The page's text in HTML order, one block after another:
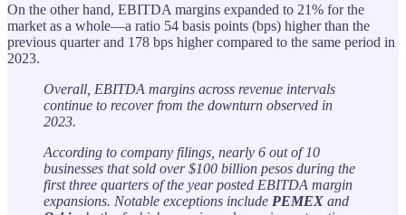
On the other hand, EBITDA margins expanded to 21% for the
market as a whole—a ratio 54 basis points (bps) higher than the
previous quarter and 178 bps higher compared to the same period in
2023.
Overall, EBITDA margins across revenue intervals
continue to recover from the downturn observed in
2023.
According to company filings, nearly 6 out of 10
businesses that sold over $100 billion pesos during the
first three quarters of the year posted EBITDA margin
expansions. Notable exceptions include PEMEX and